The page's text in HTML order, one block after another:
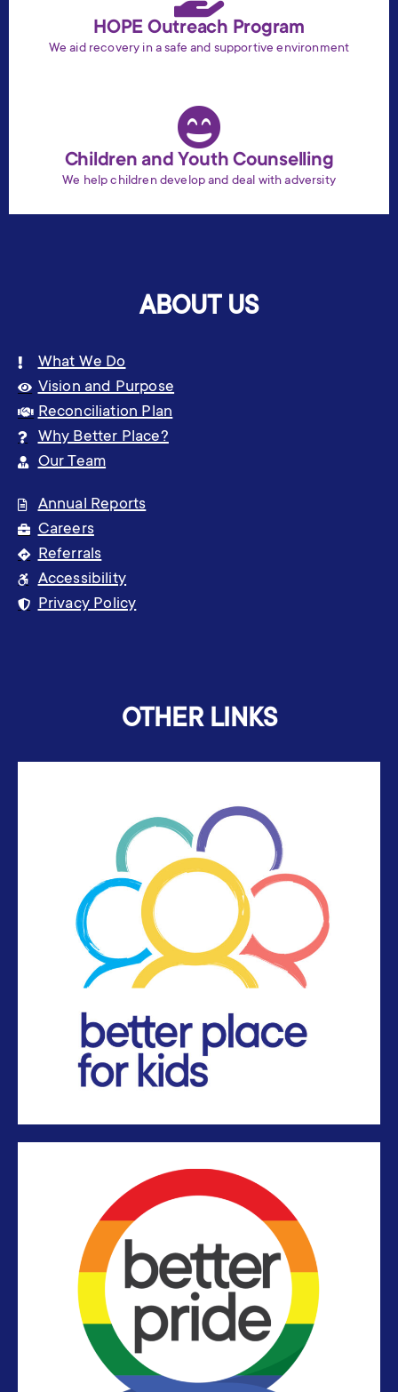
HOPE Outreach Program
We aid recovery in a safe and supportive environment
Children and Youth Counselling
We help children develop and deal with adversity
ABOUT US
What We Do
Vision and Purpose
Reconciliation Plan
Why Better Place?
Our Team
Annual Reports
Careers
Referrals
Accessibility
Privacy Policy
OTHER LINKS